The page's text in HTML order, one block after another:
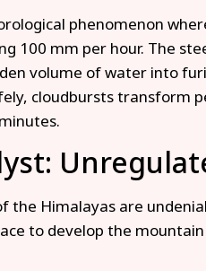
phenomenon
100 mm per hour. The
volume of water into
cloudbursts transform
the Himalayas are
to develop the